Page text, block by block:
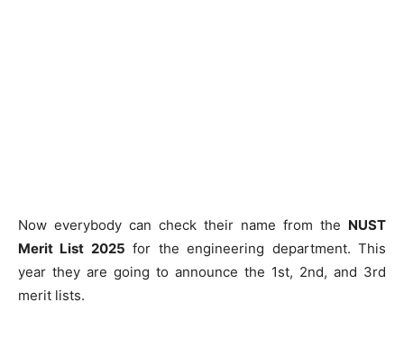
Now everybody can check their name from the NUST
Merit List 2025 for the engineering department. This
year they are going to announce the 1st, 2nd, and 3rd
merit lists.